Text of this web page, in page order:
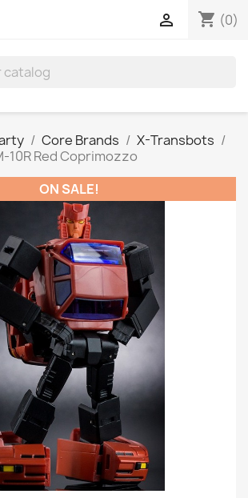
shopping_cart (0)

Core Brands
X-Transbots
10R Red Coprimozzo
ON SALE!